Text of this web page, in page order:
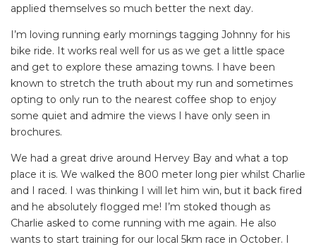
applied themselves so much better the next day.
I’m loving running early mornings tagging Johnny for his
bike ride. It works real well for us as we get a little space
and get to explore these amazing towns. I have been
known to stretch the truth about my run and sometimes
opting to only run to the nearest coffee shop to enjoy
some quiet and admire the views I have only seen in
brochures.
We had a great drive around Hervey Bay and what a top
place it is. We walked the 800 meter long pier whilst Charlie
and I raced. I was thinking I will let him win, but it back fired
and he absolutely flogged me! I’m stoked though as
Charlie asked to come running with me again. He also
wants to start training for our local 5km race in October. I